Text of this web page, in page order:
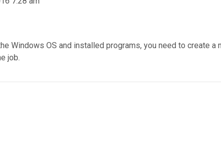
Windows OS and installed programs, you need to create
job.